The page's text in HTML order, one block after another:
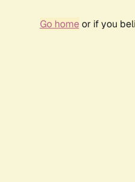
Go homeor if you